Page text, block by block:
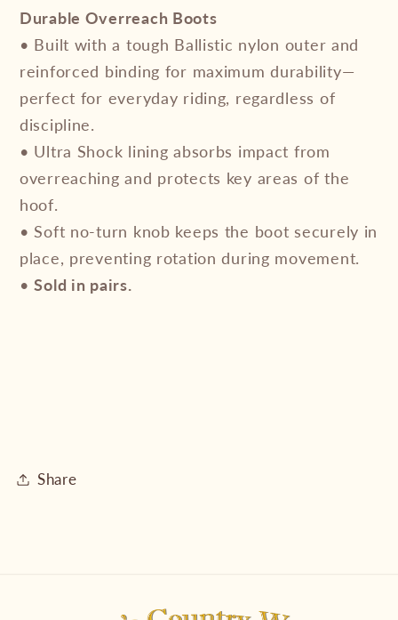
Durable Overreach Boots
• Built with a tough Ballistic nylon outer and
reinforced binding for maximum durability—
perfect for everyday riding, regardless of
discipline.
• Ultra Shock lining absorbs impact from
overreaching and protects key areas of the
hoof.
• Soft no-turn knob keeps the boot securely in
place, preventing rotation during movement.
•Sold in pairs.
Share